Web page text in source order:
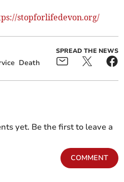
stopforlifedevon.org/
Death
SPREAD THE NEWS
yet. Be the first to leave a
COMMENT